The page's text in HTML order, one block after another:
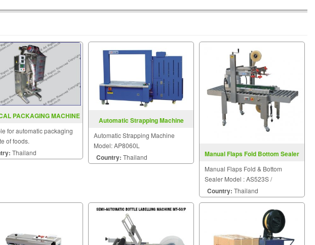
PACKAGING MACHINE
for automatic packaging
of foods.
Thailand
Automatic Strapping Machine
Automatic Strapping Machine
Model: AP8060L
Country: Thailand
Manual Flaps Fold Bottom Sealer
Manual Flaps Fold & Bottom
Sealer Model : AS523S /
FXJ6050S
Country: Thailand